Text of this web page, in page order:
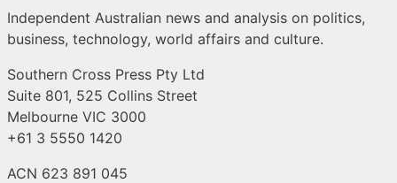
Independent Australian news and analysis on politics,
business, technology, world affairs and culture.
Southern Cross Press Pty Ltd
Suite 801, 525 Collins Street
Melbourne VIC 3000
+61 3 5550 1420
ACN 623 891 045